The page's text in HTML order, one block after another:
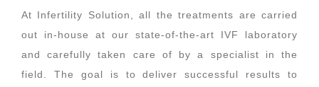
At Infertility Solution, all the treatments are carried
out in-house at our state-of-the-art IVF laboratory
and carefully taken care of by a specialist in the
field. The goal is to deliver successful results to